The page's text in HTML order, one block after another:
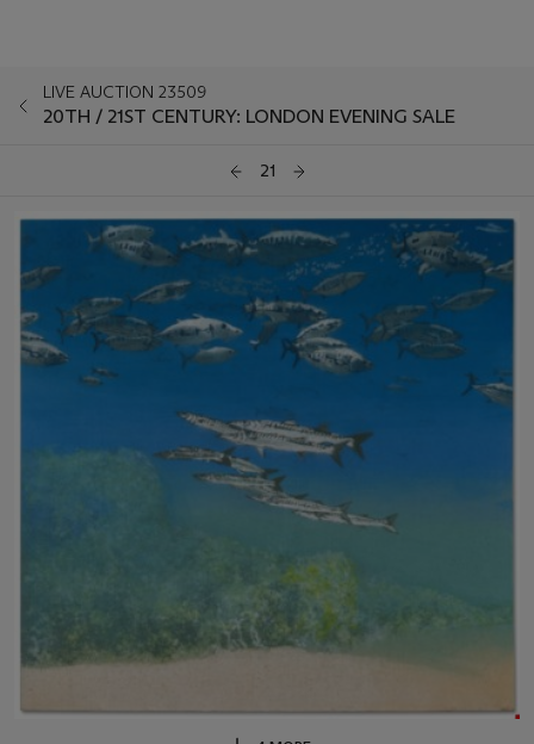
LIVE AUCTION 23509
20TH / 21ST CENTURY: LONDON EVENING SALE
21